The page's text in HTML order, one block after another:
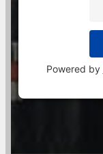
Powered by